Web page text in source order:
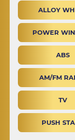
ALLOY
POWER
ABS
AM/FM
TV
PUSH